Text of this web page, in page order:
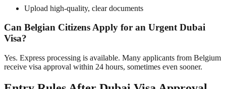
Upload high-quality, clear documents
Can Belgian Citizens Apply for an Urgent Dubai
Visa?
Yes. Express processing is available. Many applicants from Belgium
receive visa approval within 24 hours, sometimes even sooner.